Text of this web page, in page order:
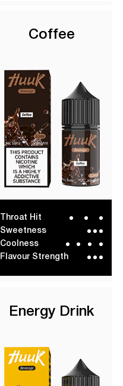
Coffee
Throat Hit
Sweetness
Coolness
Flavour Strength
Energy Drink